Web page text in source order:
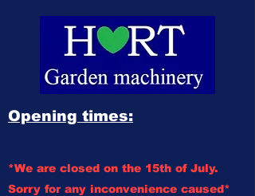
Opening times:
*We are closed on the 15th of July.
Sorry for any inconvenience caused*